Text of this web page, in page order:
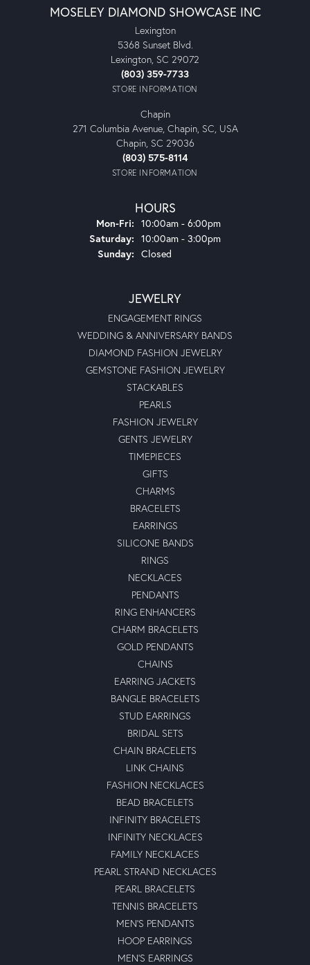
MOSELEY DIAMOND SHOWCASE INC
Lexington
5368 Sunset Blvd.
Lexington, SC 29072
(803) 359-7733
STORE INFORMATION
Chapin
271 Columbia Avenue, Chapin, SC, USA
Chapin, SC 29036
(803) 575-8114
STORE INFORMATION
HOURS
Mon-Fri: Monday - Friday:
10:00am - 6:00pm
Saturday: 10:00am - 3:00pm
Sunday: Closed
JEWELRY
ENGAGEMENT RINGS
WEDDING & ANNIVERSARY BANDS
DIAMOND FASHION JEWELRY
GEMSTONE FASHION JEWELRY
STACKABLES
PEARLS
FASHION JEWELRY
GENTS JEWELRY
TIMEPIECES
GIFTS
CHARMS
BRACELETS
EARRINGS
SILICONE BANDS
RINGS
NECKLACES
PENDANTS
RING ENHANCERS
CHARM BRACELETS
GOLD PENDANTS
CHAINS
EARRING JACKETS
BANGLE BRACELETS
STUD EARRINGS
BRIDAL SETS
CHAIN BRACELETS
LINK CHAINS
FASHION NECKLACES
BEAD BRACELETS
INFINITY BRACELETS
INFINITY NECKLACES
FAMILY NECKLACES
PEARL STRAND NECKLACES
PEARL BRACELETS
TENNIS BRACELETS
MEN'S PENDANTS
HOOP EARRINGS
MEN'S EARRINGS